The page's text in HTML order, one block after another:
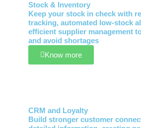
Stock & Inventory
Keep your stock in check with
tracking, automated low-stock
efficient supplier management
and avoid shortages
Know more
CRM and Loyalty
Build stronger customer